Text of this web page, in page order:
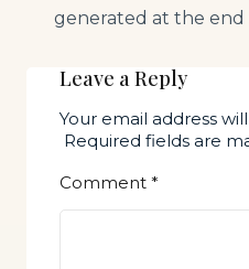
generated at the end
Leave a Reply
Your email address
Required fields are
Comment *